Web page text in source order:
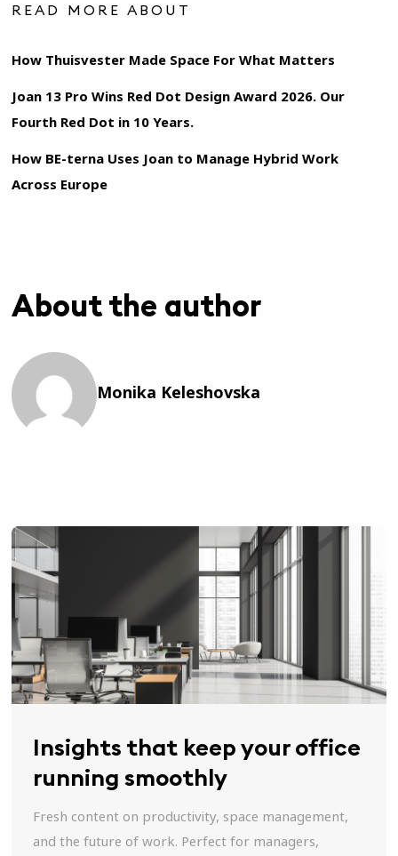
READ MORE ABOUT
How Thuisvester Made Space For What Matters
Joan 13 Pro Wins Red Dot Design Award 2026. Our
Fourth Red Dot in 10 Years.
How BE-terna Uses Joan to Manage Hybrid Work
Across Europe
About the author
Monika Keleshovska
Insights that keep your office
running smoothly
Fresh content on productivity, space management,
and the future of work. Perfect for managers,